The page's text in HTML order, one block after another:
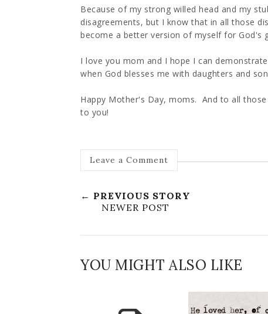
Because of my strong willed head and my
disagreements, but I know that in all those
become a better version of myself for God's
I love you mom and I hope I can
when God blesses me with daughters and
Happy Mother's Day, moms. And to all
to you!
Leave a Comment
← PREVIOUS STORY
NEWER POST
YOU MIGHT ALSO LIKE